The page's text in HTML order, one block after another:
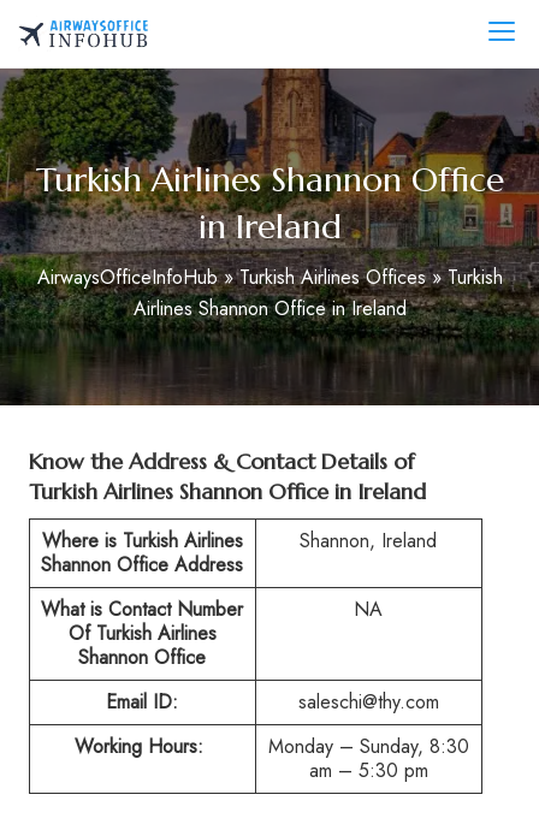
content
AirwaysOfficeInfo.com
Turkish Airlines Shannon Office
in Ireland
AirwaysOfficeInfoHub»Turkish Airlines Offices»Turkish
Airlines Shannon Office in Ireland
Know the Address & Contact Details of
Turkish Airlines Shannon Office in Ireland
Where is Turkish Airlines
Shannon Office Address
Shannon, Ireland
What is Contact Number
Of Turkish Airlines
Shannon Office
NA
Email ID:
saleschi@thy.com
Working Hours:
Monday – Sunday, 8:30
am – 5:30 pm